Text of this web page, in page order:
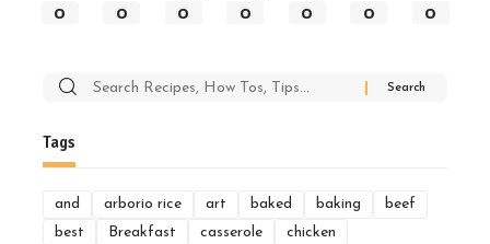
0 0 0 0 0 0 0
Search
Tags
and arborio rice art baked baking
beef
best
Breakfast casserole
chicken